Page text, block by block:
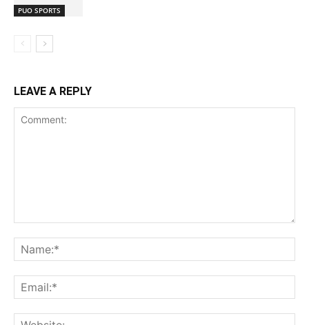
PUO SPORTS
LEAVE A REPLY